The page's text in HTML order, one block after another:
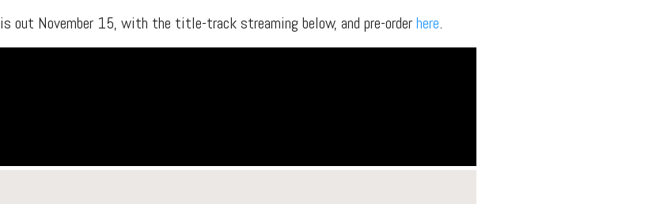
is out November 15, with the title-track streaming below, and pre-orderhere.